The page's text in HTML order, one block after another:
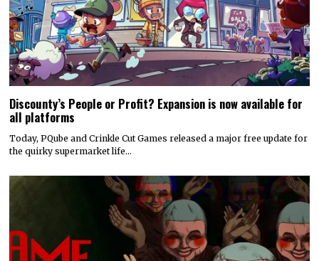
Discounty’s People or Profit? Expansion is now available for
all platforms
Today, PQube and Crinkle Cut Games released a major free update for
the quirky supermarket life…